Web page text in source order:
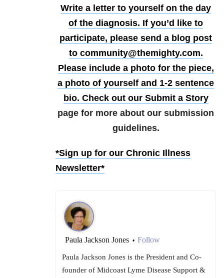
Write a letter to yourself on the day
of the diagnosis. If you’d like to
participate, please send a blog post
to community@themighty.com.
Please include a photo for the piece,
a photo of yourself and 1-2 sentence
bio. Check out our Submit a Story
page for more about our submission
guidelines.
*Sign up for our Chronic Illness
Newsletter*
Paula Jackson Jones • Follow
Paula Jackson Jones is the President and Co-
founder of Midcoast Lyme Disease Support &